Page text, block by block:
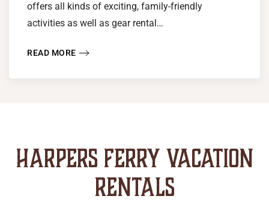
offers all kinds of exciting, family-friendly
activities as well as gear rental…
READ MORE
HARPERS FERRY VACATION
RENTALS